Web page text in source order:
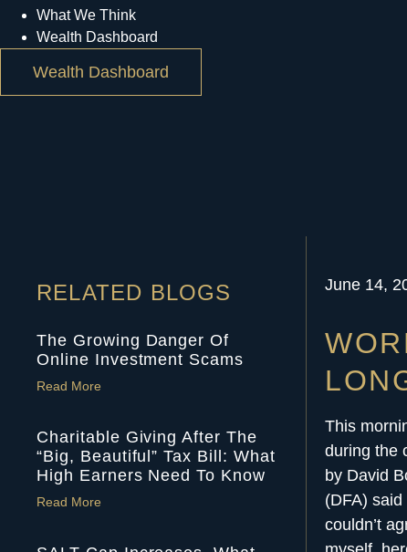
What We Think
Wealth Dashboard
Wealth Dashboard
RELATED BLOGS
The Growing Danger Of
Online Investment Scams
Read More
Charitable Giving After The
“Big, Beautiful” Tax Bill: What
High Earners Need To Know
Read More
June 14,
This
during the
by David
(DFA)
couldn’t